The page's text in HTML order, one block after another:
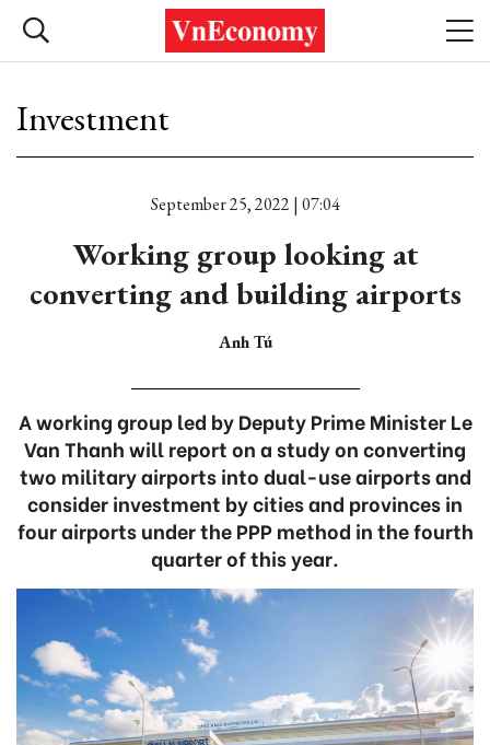
Investment
September 25, 2022 | 07:04
Working group looking at
converting and building airports
Anh Tú
A working group led by Deputy Prime Minister Le
Van Thanh will report on a study on converting
two military airports into dual-use airports and
consider investment by cities and provinces in
four airports under the PPP method in the fourth
quarter of this year.